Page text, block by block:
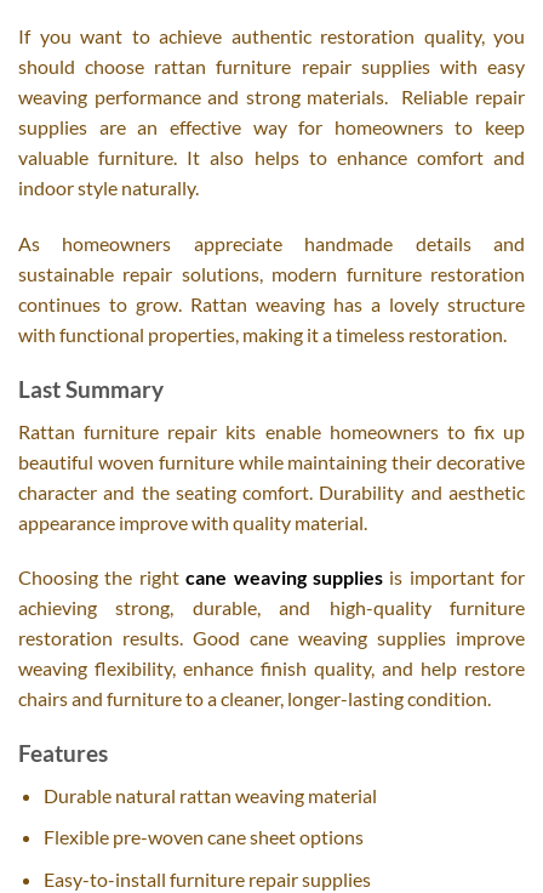
If you want to achieve authentic restoration quality, you
should choose rattan furniture repair supplies with easy
weaving performance and strong materials. Reliable repair
supplies are an effective way for homeowners to keep
valuable furniture. It also helps to enhance comfort and
indoor style naturally.
As homeowners appreciate handmade details and
sustainable repair solutions, modern furniture restoration
continues to grow. Rattan weaving has a lovely structure
with functional properties, making it a timeless restoration.
Last Summary
Rattan furniture repair kits enable homeowners to fix up
beautiful woven furniture while maintaining their decorative
character and the seating comfort. Durability and aesthetic
appearance improve with quality material.
Choosing the rightcane weaving suppliesis important for
achieving strong, durable, and high-quality furniture
restoration results. Good cane weaving supplies improve
weaving flexibility, enhance finish quality, and help restore
chairs and furniture to a cleaner, longer-lasting condition.
Features
Durable natural rattan weaving material
Flexible pre-woven cane sheet options
Easy-to-install furniture repair supplies